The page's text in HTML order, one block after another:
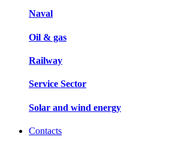
Naval
Oil & gas
Railway
Service Sector
Solar and wind energy
Contacts